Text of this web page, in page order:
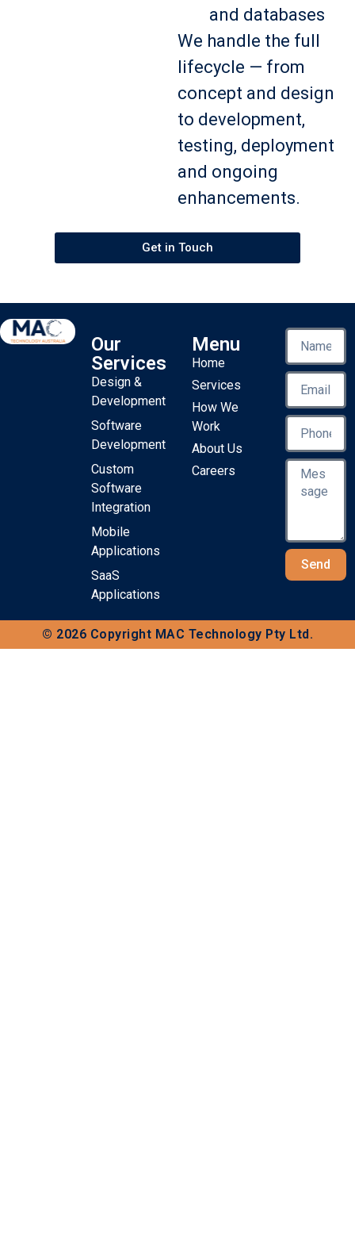
and databases
We handle the full
lifecycle — from
concept and design
to development,
testing, deployment
and ongoing
enhancements.
Get in Touch
Our
Services
Design &
Development
Software
Development
Custom
Software
Integration
Mobile
Applications
SaaS
Applications
Menu
Home
Services
How We
Work
About Us
Careers
Send
© 2026 Copyright MAC Technology Pty Ltd.